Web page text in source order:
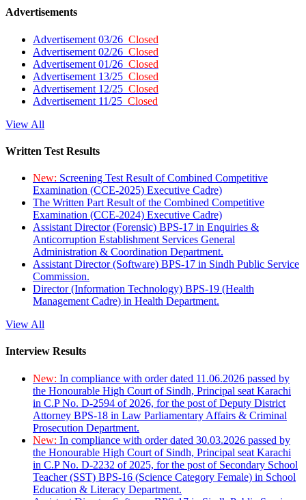
Advertisements
Advertisement 03/26 Closed
Advertisement 02/26 Closed
Advertisement 01/26 Closed
Advertisement 13/25 Closed
Advertisement 12/25 Closed
Advertisement 11/25 Closed
View All
Written Test Results
New: Screening Test Result of Combined Competitive
Examination (CCE-2025) Executive Cadre)
The Written Part Result of the Combined Competitive
Examination (CCE-2024) Executive Cadre)
Assistant Director (Forensic) BPS-17 in Enquiries &
Anticorruption Establishment Services General
Administration & Coordination Department.
Assistant Director (Software) BPS-17 in Sindh Public Service
Commission.
Director (Information Technology) BPS-19 (Health
Management Cadre) in Health Department.
View All
Interview Results
New: In compliance with order dated 11.06.2026 passed by
the Honourable High Court of Sindh, Principal seat Karachi
in C.P No. D-2594 of 2026, for the post of Deputy District
Attorney BPS-18 in Law Parliamentary Affairs & Criminal
Prosecution Department.
New: In compliance with order dated 30.03.2026 passed by
the Honourable High Court of Sindh, Principal seat Karachi
in C.P No. D-2232 of 2025, for the post of Secondary School
Teacher (SST) BPS-16 (Science Category Female) in School
Education & Literacy Department.